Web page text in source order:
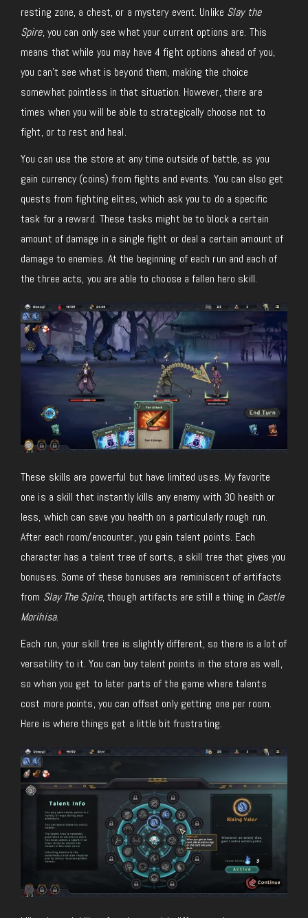
resting zone, a chest, or a mystery event. Unlike Slay the
Spire, you can only see what your current options are. This
means that while you may have 4 fight options ahead of you,
you can’t see what is beyond them, making the choice
somewhat pointless in that situation. However, there are
times when you will be able to strategically choose not to
fight, or to rest and heal.
You can use the store at any time outside of battle, as you
gain currency (coins) from fights and events. You can also get
quests from fighting elites, which ask you to do a specific
task for a reward. These tasks might be to block a certain
amount of damage in a single fight or deal a certain amount of
damage to enemies. At the beginning of each run and each of
the three acts, you are able to choose a fallen hero skill.
These skills are powerful but have limited uses. My favorite
one is a skill that instantly kills any enemy with 30 health or
less, which can save you health on a particularly rough run.
After each room/encounter, you gain talent points. Each
character has a talent tree of sorts, a skill tree that gives you
bonuses. Some of these bonuses are reminiscent of artifacts
from Slay The Spire, though artifacts are still a thing in Castle
Morihisa.
Each run, your skill tree is slightly different, so there is a lot of
versatility to it. You can buy talent points in the store as well,
so when you get to later parts of the game where talents
cost more points, you can offset only getting one per room.
Here is where things get a little bit frustrating.